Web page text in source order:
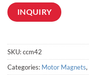
INQUIRY
SKU:ccm42
Categories: Motor Magnets,